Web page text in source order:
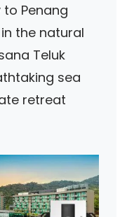
Penang
the natural
Teluk
sea
retreat